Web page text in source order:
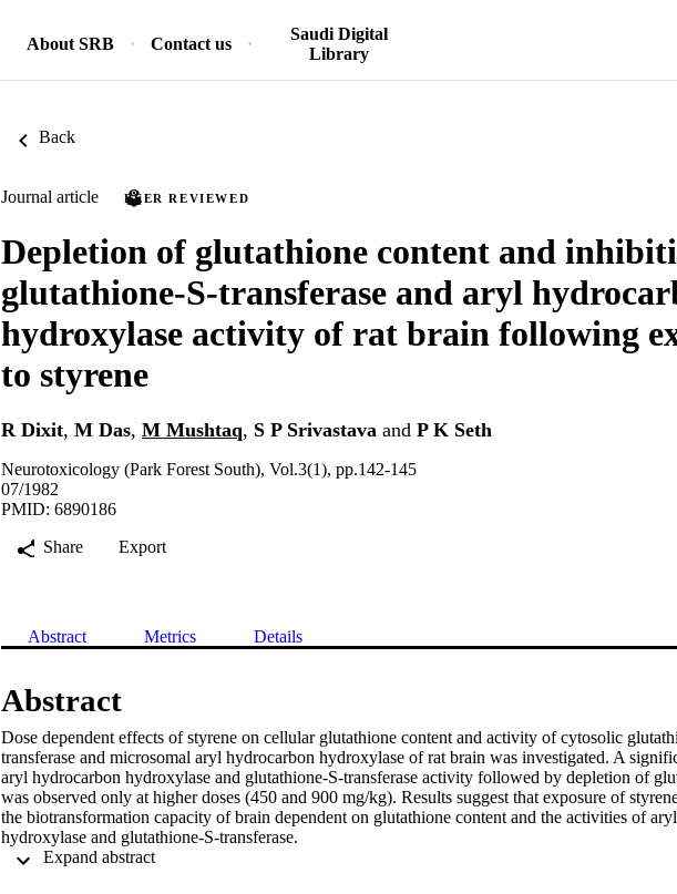
About SRB Contact us
Saudi Digital
Library
Back
Journal article PEER REVIEWED
Depletion of glutathione content and
glutathione-S-transferase and aryl
hydroxylase activity of rat brain following
to styrene
R Dixit, M Das, M Mushtaq, S P Srivastava and P K Seth
Neurotoxicology (Park Forest South), Vol.3(1), pp.142-145
07/1982
PMID: 6890186
Share
Export
Abstract Metrics Details
Abstract
Dose dependent effects of styrene on cellular glutathione content and activity of cytosolic
transferase and microsomal aryl hydrocarbon hydroxylase of rat brain was investigated. A
aryl hydrocarbon hydroxylase and glutathione-S-transferase activity followed by depletion of
was observed only at higher doses (450 and 900 mg/kg). Results suggest that exposure of
the biotransformation capacity of brain dependent on glutathione content and the activities of
hydroxylase and glutathione-S-transferase.
Expand abstract